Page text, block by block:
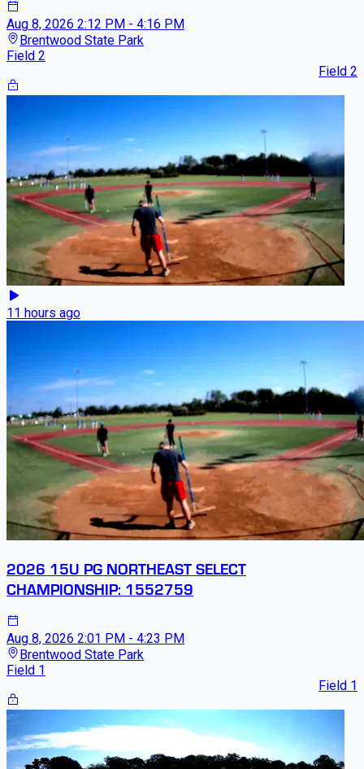
Aug 8, 2026 2:12 PM - 4:16 PM
Brentwood State Park
Field 2
Field 2
11 hours ago
2026 15U PG NORTHEAST SELECT
CHAMPIONSHIP: 1552759
Aug 8, 2026 2:01 PM - 4:23 PM
Brentwood State Park
Field 1
Field 1